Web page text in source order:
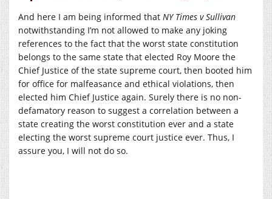
And here I am being informed that NY Times v Sullivan
notwithstanding I’m not allowed to make any joking
references to the fact that the worst state constitution
belongs to the same state that elected Roy Moore the
Chief Justice of the state supreme court, then booted him
for office for malfeasance and ethical violations, then
elected him Chief Justice again. Surely there is no non-
defamatory reason to suggest a correlation between a
state creating the worst constitution ever and a state
electing the worst supreme court justice ever. Thus, I
assure you, I will not do so.